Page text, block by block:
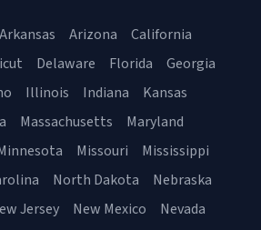
Arkansas Arizona
California
Delaware Florida
Georgia
Illinois Indiana
Kansas
Massachusetts
Maryland
Missouri
Mississippi
North Dakota
Nebraska
Jersey New Mexico
Nevada